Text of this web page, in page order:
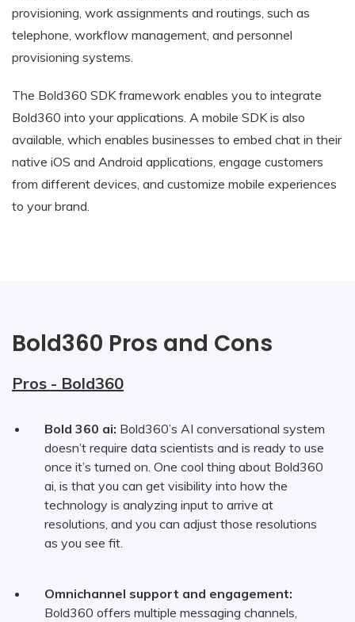
provisioning, work assignments and routings, such as
telephone, workflow management, and personnel
provisioning systems.
The Bold360 SDK framework enables you to integrate
Bold360 into your applications. A mobile SDK is also
available, which enables businesses to embed chat in their
native iOS and Android applications, engage customers
from different devices, and customize mobile experiences
to your brand.
Bold360 Pros and Cons
Pros - Bold360
Bold 360 ai: Bold360’s AI conversational system
doesn’t require data scientists and is ready to use
once it’s turned on. One cool thing about Bold360
ai, is that you can get visibility into how the
technology is analyzing input to arrive at
resolutions, and you can adjust those resolutions
as you see fit.
Omnichannel support and engagement:
Bold360 offers multiple messaging channels,